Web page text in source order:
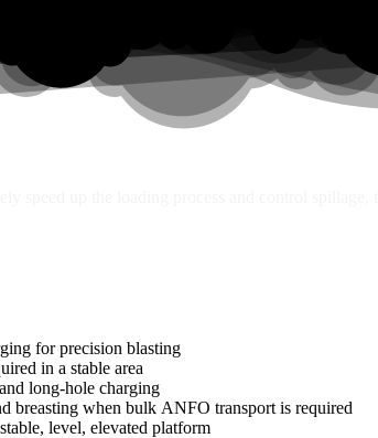
for precision blasting
in a stable area
long-hole charging
breasting when bulk ANFO transport is required
level, elevated platform